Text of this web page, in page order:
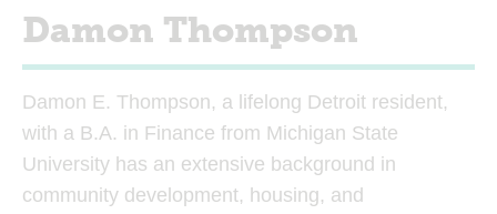
Damon Thompson
Damon E. Thompson, a lifelong Detroit resident,
with a B.A. in Finance from Michigan State
University has an extensive background in
community development, housing, and